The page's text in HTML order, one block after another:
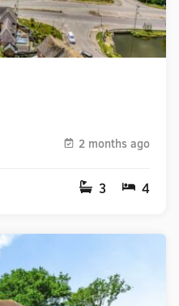
2 months ago
3 4